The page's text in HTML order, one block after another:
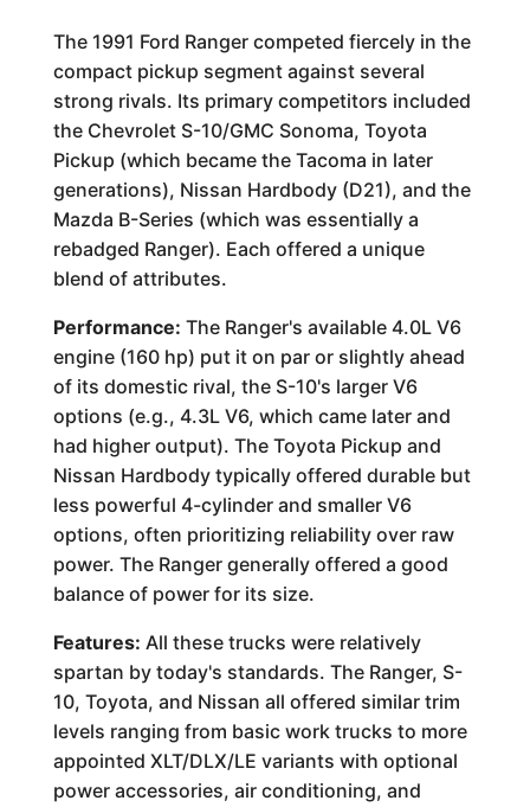
The 1991 Ford Ranger competed fiercely in the
compact pickup segment against several
strong rivals. Its primary competitors included
the Chevrolet S-10/GMC Sonoma, Toyota
Pickup (which became the Tacoma in later
generations), Nissan Hardbody (D21), and the
Mazda B-Series (which was essentially a
rebadged Ranger). Each offered a unique
blend of attributes.
Performance: The Ranger's available 4.0L V6
engine (160 hp) put it on par or slightly ahead
of its domestic rival, the S-10's larger V6
options (e.g., 4.3L V6, which came later and
had higher output). The Toyota Pickup and
Nissan Hardbody typically offered durable but
less powerful 4-cylinder and smaller V6
options, often prioritizing reliability over raw
power. The Ranger generally offered a good
balance of power for its size.
Features: All these trucks were relatively
spartan by today's standards. The Ranger, S-
10, Toyota, and Nissan all offered similar trim
levels ranging from basic work trucks to more
appointed XLT/DLX/LE variants with optional
power accessories, air conditioning, and